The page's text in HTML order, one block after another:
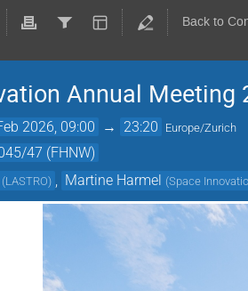
Back to
Annual Meeting
2026, 09:00 → 23:20 Europe/Zurich
47 (FHNW)
(LASTRO) Martine Harmel (Space